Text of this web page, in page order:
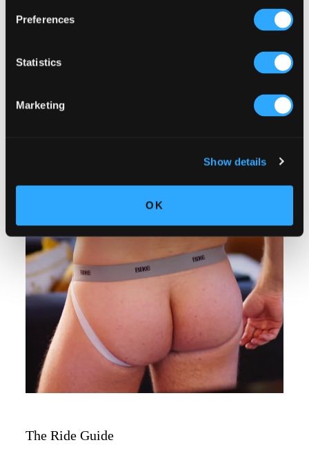
Preferences
Statistics
Marketing
Show details
OK
The Ride Guide